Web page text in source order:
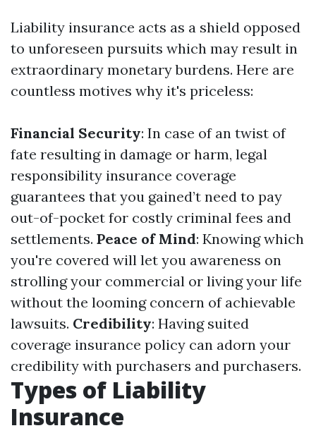
Liability insurance acts as a shield opposed
to unforeseen pursuits which may result in
extraordinary monetary burdens. Here are
countless motives why it's priceless:
Financial Security: In case of an twist of
fate resulting in damage or harm, legal
responsibility insurance coverage
guarantees that you gained’t need to pay
out-of-pocket for costly criminal fees and
settlements. Peace of Mind: Knowing which
you're covered will let you awareness on
strolling your commercial or living your life
without the looming concern of achievable
lawsuits. Credibility: Having suited
coverage insurance policy can adorn your
credibility with purchasers and purchasers.
Types of Liability
Insurance